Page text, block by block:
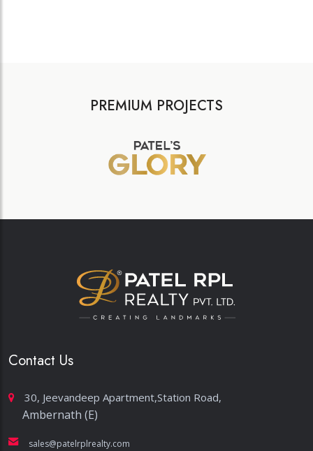
PREMIUM PROJECTS
Contact Us
30, Jeevandeep Apartment,Station Road,
Ambernath (E)
sales@patelrplrealty.com